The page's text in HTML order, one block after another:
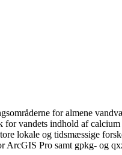
for almene
for vandets indhold af
lokale og tidsmæssige
ArcGIS Pro samt gpkg- og